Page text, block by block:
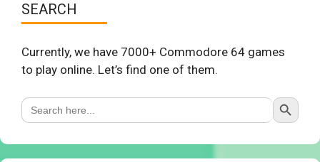
SEARCH
Currently, we have 7000+ Commodore 64 games
to play online. Let’s find one of them.
Search
for:
Search Button